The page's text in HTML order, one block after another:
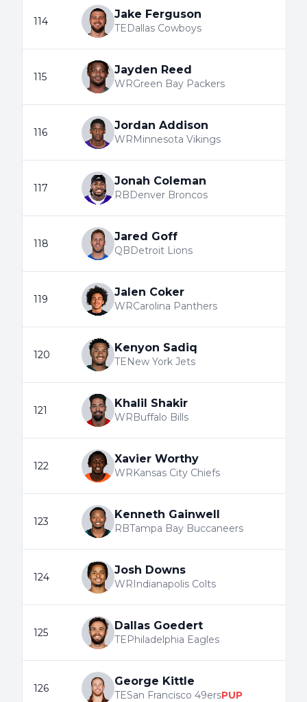
114
Jake Ferguson
TEDallas Cowboys
115
Jayden Reed
WRGreen Bay Packers
116
Jordan Addison
WRMinnesota Vikings
117
Jonah Coleman
RBDenver Broncos
118
Jared Goff
QBDetroit Lions
119
Jalen Coker
WRCarolina Panthers
120
Kenyon Sadiq
TENew York Jets
121
Khalil Shakir
WRBuffalo Bills
122
Xavier Worthy
WRKansas City Chiefs
123
Kenneth Gainwell
RBTampa Bay Buccaneers
124
Josh Downs
WRIndianapolis Colts
125
Dallas Goedert
TEPhiladelphia Eagles
126
George Kittle
TESan Francisco 49ersPUP